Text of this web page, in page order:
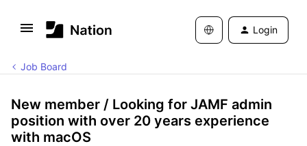
Login
Job Board
New member / Looking for JAMF admin
position with over 20 years experience
with macOS